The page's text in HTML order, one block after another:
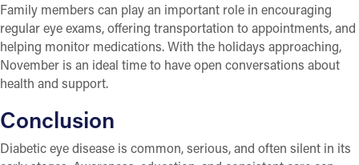
Family members can play an important role in encouraging
regular eye exams, offering transportation to appointments, and
helping monitor medications. With the holidays approaching,
November is an ideal time to have open conversations about
health and support.
Conclusion
Diabetic eye disease is common, serious, and often silent in its